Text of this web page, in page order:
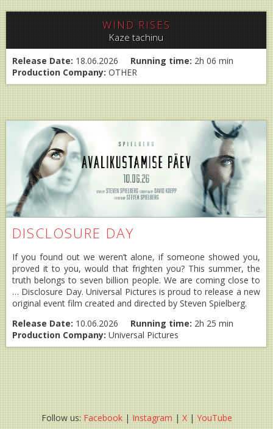
WIND RISES
Kaze tachinu
Release Date: 18.06.2026 Running time: 2h 06 min
Production Company: OTHER
DISCLOSURE DAY
If you found out we weren’t alone, if someone showed you,
proved it to you, would that frighten you? This summer, the
truth belongs to seven billion people. We are coming close to
… Disclosure Day. Universal Pictures is proud to release a new
original event film created and directed by Steven Spielberg.
Release Date: 10.06.2026 Running time: 2h 25 min
Production Company: Universal Pictures
Follow us: Facebook| Instagram | X| YouTube